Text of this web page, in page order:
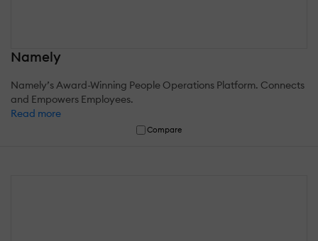
Namely
Namely’s Award-Winning People Operations Platform. Connects
and Empowers Employees.
Read more
Compare